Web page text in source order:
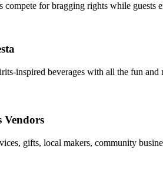
compete for bragging rights while guests
inspired beverages with all the fun and
Vendors
gifts, local makers, community